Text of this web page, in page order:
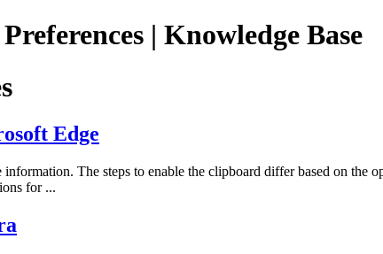
| Knowledge Base
Edge
The steps to enable the clipboard differ based on
for ...